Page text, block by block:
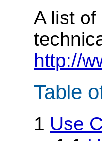
A list of
http://
Table
1 Use